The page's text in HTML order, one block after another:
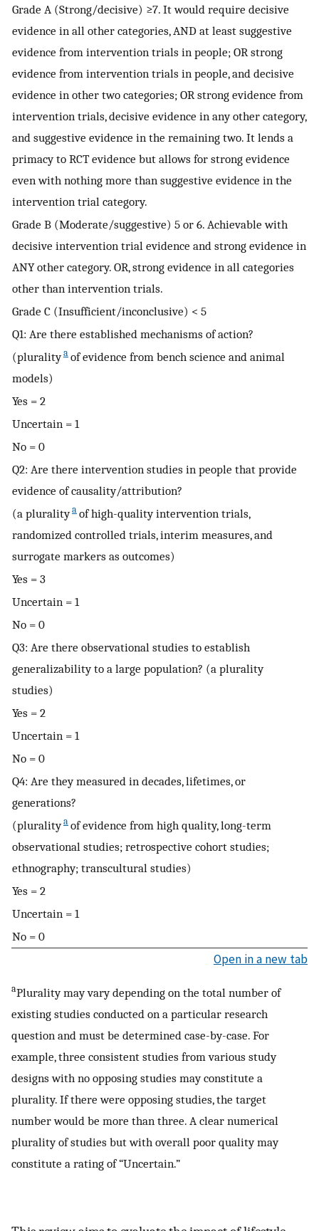
Grade A (Strong/decisive) ≥7. It would require decisive
evidence in all other categories, AND at least suggestive
evidence from intervention trials in people; OR strong
evidence from intervention trials in people, and decisive
evidence in other two categories; OR strong evidence from
intervention trials, decisive evidence in any other category,
and suggestive evidence in the remaining two. It lends a
primacy to RCT evidence but allows for strong evidence
even with nothing more than suggestive evidence in the
intervention trial category.
Grade B (Moderate/suggestive) 5 or 6. Achievable with
decisive intervention trial evidence and strong evidence in
ANY other category. OR, strong evidence in all categories
other than intervention trials.
Grade C (Insufficient/inconclusive) < 5
Q1: Are there established mechanisms of action?
(plurality a of evidence from bench science and animal
models)
Yes = 2
Uncertain = 1
No = 0
Q2: Are there intervention studies in people that provide
evidence of causality/attribution?
(a plurality a of high-quality intervention trials,
randomized controlled trials, interim measures, and
surrogate markers as outcomes)
Yes = 3
Uncertain = 1
No = 0
Q3: Are there observational studies to establish
generalizability to a large population? (a plurality
studies)
Yes = 2
Uncertain = 1
No = 0
Q4: Are they measured in decades, lifetimes, or
generations?
(plurality a of evidence from high quality, long-term
observational studies; retrospective cohort studies;
ethnography; transcultural studies)
Yes = 2
Uncertain = 1
No = 0
Open in a new tab
aPlurality may vary depending on the total number of
existing studies conducted on a particular research
question and must be determined case-by-case. For
example, three consistent studies from various study
designs with no opposing studies may constitute a
plurality. If there were opposing studies, the target
number would be more than three. A clear numerical
plurality of studies but with overall poor quality may
constitute a rating of “Uncertain.”